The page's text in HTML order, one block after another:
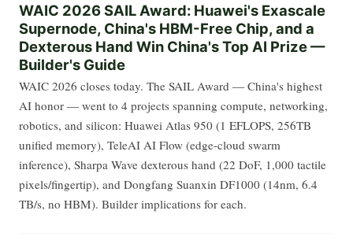
WAIC 2026 SAIL Award: Huawei's Exascale
Supernode, China's HBM-Free Chip, and a
Dexterous Hand Win China's Top AI Prize —
Builder's Guide
WAIC 2026 closes today. The SAIL Award — China's highest
AI honor — went to 4 projects spanning compute, networking,
robotics, and silicon: Huawei Atlas 950 (1 EFLOPS, 256TB
unified memory), TeleAI AI Flow (edge-cloud swarm
inference), Sharpa Wave dexterous hand (22 DoF, 1,000 tactile
pixels/fingertip), and Dongfang Suanxin DF1000 (14nm, 6.4
TB/s, no HBM). Builder implications for each.